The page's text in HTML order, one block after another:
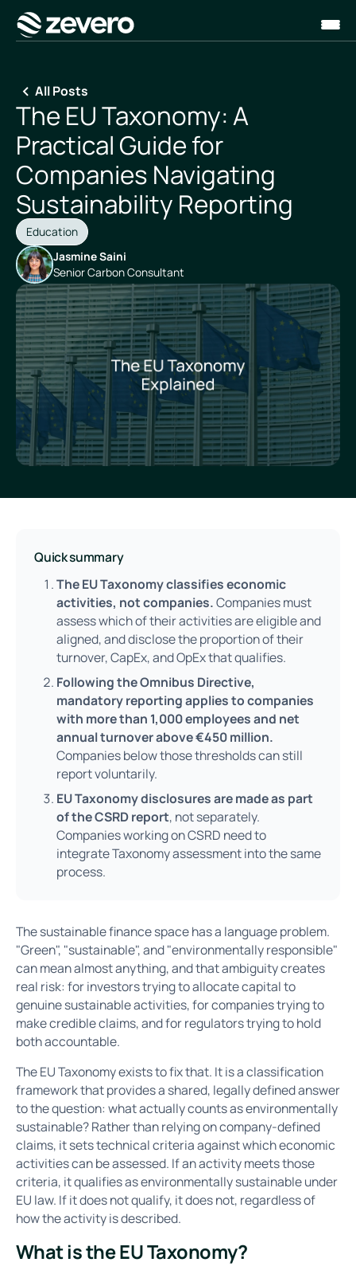
Homepage
All Posts
The EU Taxonomy: A
Practical Guide for
Companies Navigating
Sustainability Reporting
Education
Jasmine Saini
Senior Carbon Consultant
Quick summary
The EU Taxonomy classifies economic
activities, not companies.Companies must
assess which of their activities are eligible and
aligned, and disclose the proportion of their
turnover, CapEx, and OpEx that qualifies.
Following the Omnibus Directive,
mandatory reporting applies to companies
with more than 1,000 employees and net
annual turnover above €450 million.
Companies below those thresholds can still
report voluntarily.
EU Taxonomy disclosures are made as part
of the CSRD report, not separately.
Companies working on CSRD need to
integrate Taxonomy assessment into the same
process.
The sustainable finance space has a language problem.
"Green", "sustainable", and "environmentally responsible"
can mean almost anything, and that ambiguity creates
real risk: for investors trying to allocate capital to
genuine sustainable activities, for companies trying to
make credible claims, and for regulators trying to hold
both accountable.
The EU Taxonomy exists to fix that. It is a classification
framework that provides a shared, legally defined answer
to the question: what actually counts as environmentally
sustainable? Rather than relying on company-defined
claims, it sets technical criteria against which economic
activities can be assessed. If an activity meets those
criteria, it qualifies as environmentally sustainable under
EU law. If it does not qualify, it does not, regardless of
how the activity is described.
What is the EU Taxonomy?